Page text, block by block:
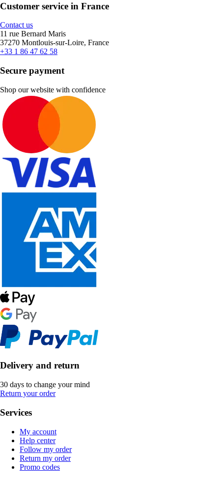
Customer service in France
Contact us
11 rue Bernard Maris
37270 Montlouis-sur-Loire, France
+33 1 86 47 62 58
Secure payment
Shop our website with confidence
Delivery and return
30 days to change your mind
Return your order
Services
My account
Help center
Follow my order
Return my order
Promo codes